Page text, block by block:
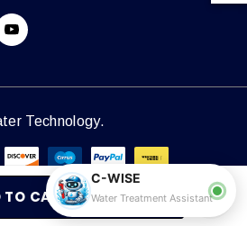
Technology.
C-WISE
Water Treatment Assistant